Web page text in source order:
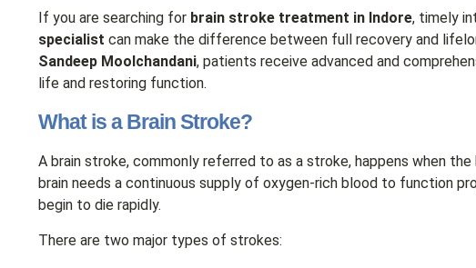
If you are searching for brain stroke treatment in Indore, timely
specialist can make the difference between full recovery and
Sandeep Moolchandani, patients receive advanced and
life and restoring function.
What is a Brain Stroke?
A brain stroke, commonly referred to as a stroke, happens when
brain needs a continuous supply of oxygen-rich blood to function
begin to die rapidly.
There are two major types of strokes: